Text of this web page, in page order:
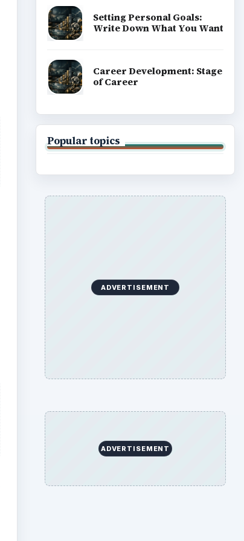
Setting Personal Goals:
Write Down What You Want
Career Development: Stage
of Career
Popular topics
ADVERTISEMENT
ADVERTISEMENT